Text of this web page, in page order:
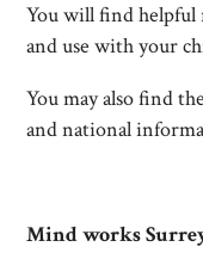
You will find helpful
and use with your
You may also find
and national
Mind works